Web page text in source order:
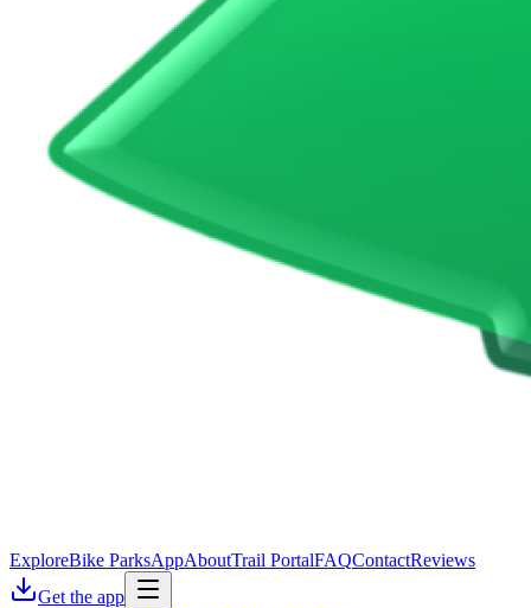
ExploreBike ParksAppAboutTrail PortalFAQContactReviews
Get the app